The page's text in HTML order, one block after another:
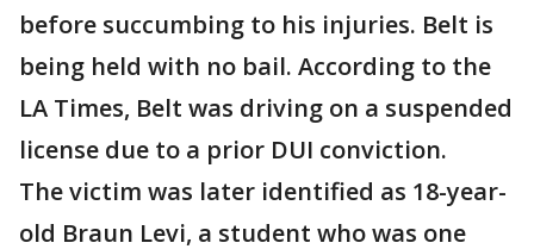
before succumbing to his injuries. Belt is
being held with no bail. According to the
LA Times, Belt was driving on a suspended
license due to a prior DUI conviction.
The victim was later identified as 18-year-
old Braun Levi, a student who was one